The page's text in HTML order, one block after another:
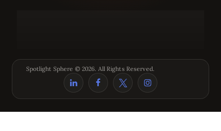
Spotlight Sphere © 2026. All Rights Reserved.